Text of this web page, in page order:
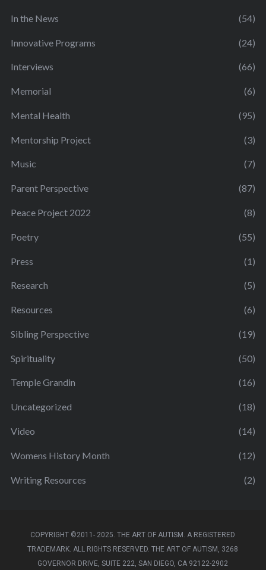
In the News (54)
Innovative Programs (24)
Interviews (66)
Memorial (6)
Mental Health (95)
Mentorship Project (3)
Music (7)
Parent Perspective (87)
Peace Project 2022 (8)
Poetry (55)
Press (1)
Research (5)
Resources (6)
Sibling Perspective (19)
Spirituality (50)
Temple Grandin (16)
Uncategorized (18)
Video (14)
Womens History Month (12)
Writing Resources (2)
COPYRIGHT ©2011- 2025. THE ART OF AUTISM. A REGISTERED
TRADEMARK. ALL RIGHTS RESERVED. THE ART OF AUTISM, 3268
GOVERNOR DRIVE, SUITE 222, SAN DIEGO, CA 92122-2902